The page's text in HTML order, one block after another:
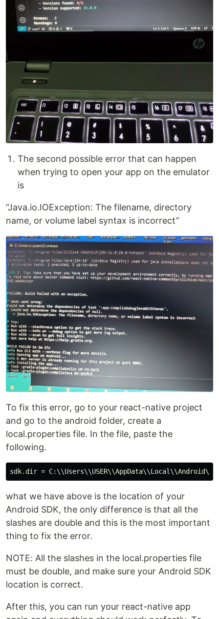
The second possible error that can happen
when trying to open your app on the emulator
is
“Java.io.IOException: The filename, directory
name, or volume label syntax is incorrect”
To fix this error, go to your react-native project
and go to the android folder, create a
local.properties file. In the file, paste the
following.
what we have above is the location of your
Android SDK, the only difference is that all the
slashes are double and this is the most important
thing to fix the error.
NOTE: All the slashes in the local.properties file
must be double, and make sure your Android SDK
location is correct.
After this, you can run your react-native app